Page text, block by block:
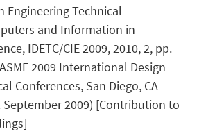
Engineering Technical
and Information in
IDETC/CIE 2009, 2010, 2, pp.
2009 International Design
Conferences, San Diego, CA
September 2009) [Contribution to